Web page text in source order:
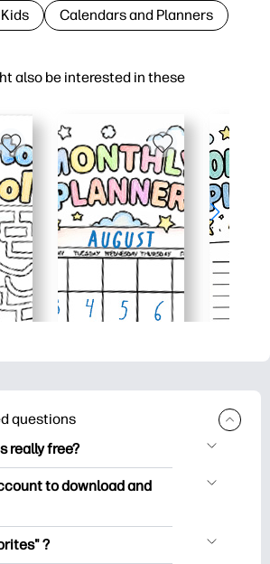
also be interested in these
Calendars and Planners
questions
really free?
2,500+ free
and print. Explore
& cards for special
to download and
and print without
?